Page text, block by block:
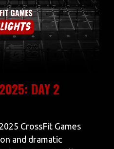
DAY 2
CrossFit Games
and dramatic